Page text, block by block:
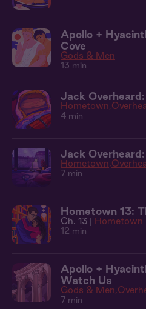
Apollo +
Cove
Gods & Men
13 min
Jack
Hometown
4 min
Jack
Hometown
7 min
Hometown 13:
Ch. 13 | Hometown
12 min
Apollo +
Watch Us
Gods & Men
7 min